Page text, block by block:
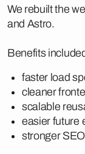
We rebuilt the
and Astro.
Benefits
faster load
cleaner
scalable
easier future
stronger